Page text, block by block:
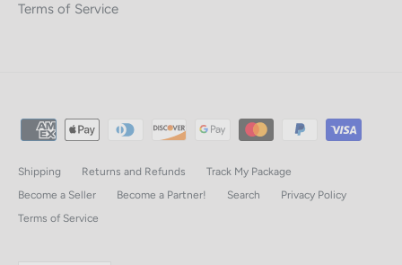
Terms of Service
Shipping Returns and Refunds
Track My Package
Become a Seller
Become a Partner! Search
Privacy Policy
Terms of Service